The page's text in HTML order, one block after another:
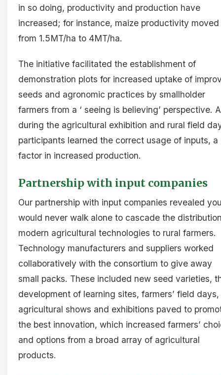
in so doing, productivity and production have
increased; for instance, maize productivity moved
from 1.5MT/ha to 4MT/ha.
The initiative facilitated the establishment of
demonstration plots for increased uptake of
seeds and agronomic practices by smallholder
farmers from a ‘ seeing is believing’ perspective.
during the agricultural exhibition and rural field
participants learned the correct usage of inputs, a
factor in increased production.
Partnership with input companies
Our partnership with input companies revealed
would never walk alone to cascade the
modern agricultural technologies to rural farmers.
Technology manufacturers and suppliers worked
collaboratively with the consortium to give away
small packs. These included new seed varieties,
development of learning sites, farmers’ field days,
agricultural shows and exhibitions paved to
the best innovation, which increased farmers’
and options from a broad array of agricultural
products.